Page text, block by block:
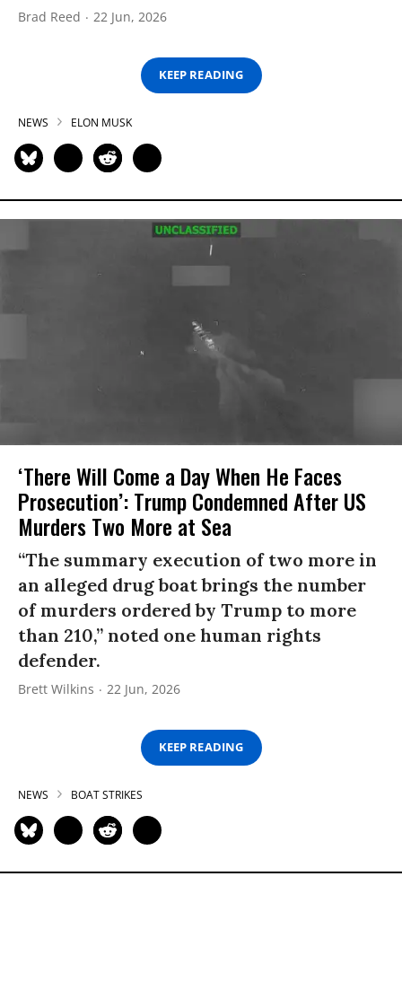
Brad Reed 22 Jun, 2026
KEEP READING
NEWS ELON MUSK
‘There Will Come a Day When He Faces
Prosecution’: Trump Condemned After US
Murders Two More at Sea
“The summary execution of two more in
an alleged drug boat brings the number
of murders ordered by Trump to more
than 210,” noted one human rights
defender.
Brett Wilkins 22 Jun, 2026
KEEP READING
NEWS BOAT STRIKES